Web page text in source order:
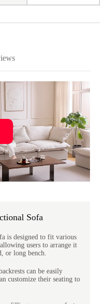
Sofa
is designed to fit various
users to arrange it
or long bench.
can be easily
customize their seating to